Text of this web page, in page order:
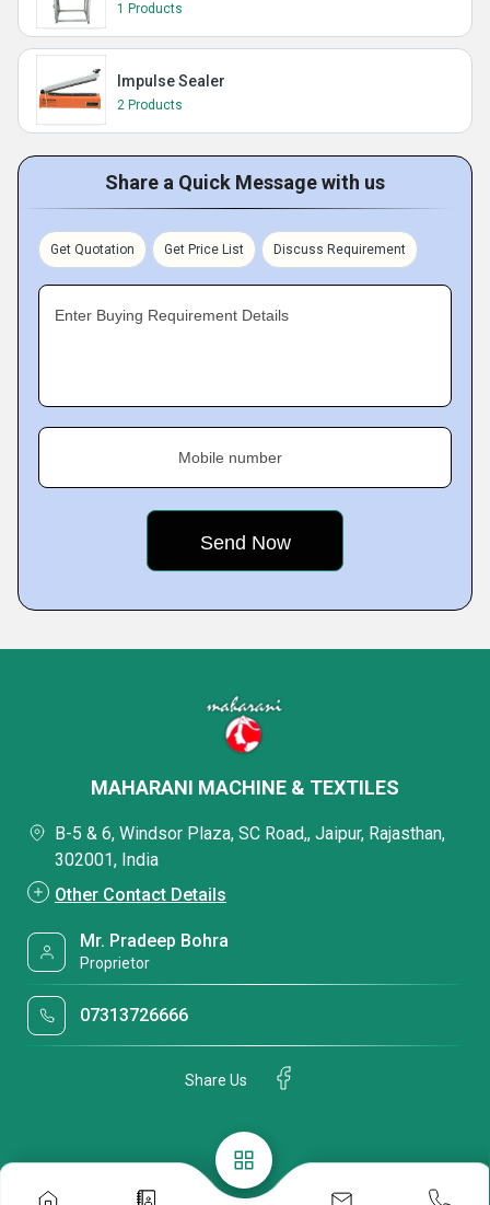
1 Products
Impulse Sealer
2 Products
Share a Quick Message with us
Get Quotation Get Price List Discuss Requirement
Enter Buying Requirement Details
Mobile number
MAHARANI MACHINE & TEXTILES
B-5 & 6, Windsor Plaza, SC Road,, Jaipur, Rajasthan,
302001, India
Other Contact Details
Mr. Pradeep Bohra
Proprietor
07313726666
Share Us